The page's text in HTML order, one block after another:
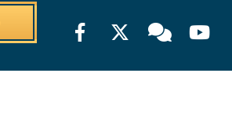
FacebookTwitter Member